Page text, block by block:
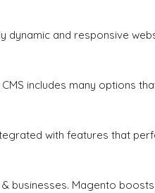
and responsive
includes many options
with features that
Magento